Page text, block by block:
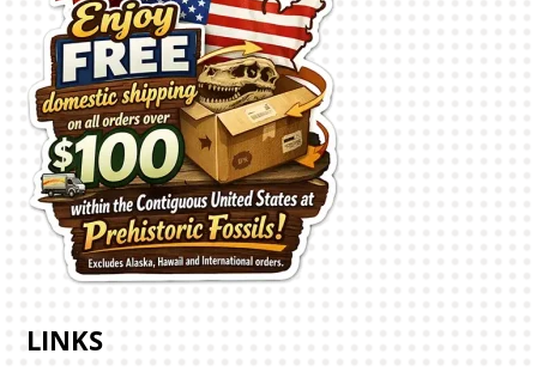
LINKS